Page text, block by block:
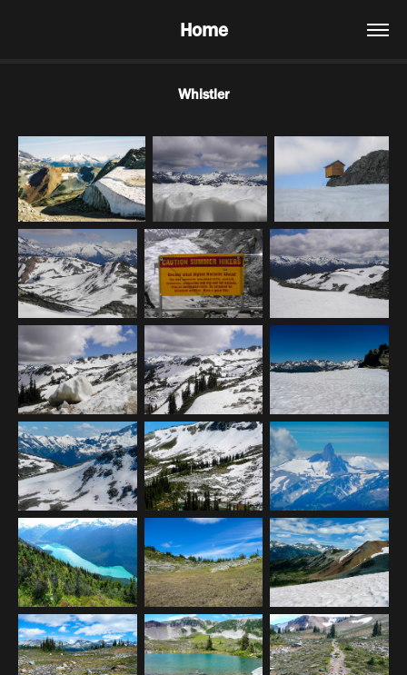
Home
Whistler